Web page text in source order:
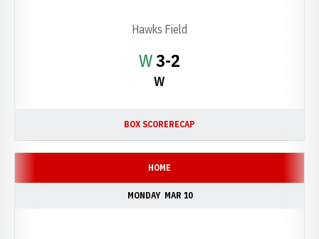
WWin
3-2
W
Hawks Field
BOX SCORERECAP
HOME
MONDAY MAR 10